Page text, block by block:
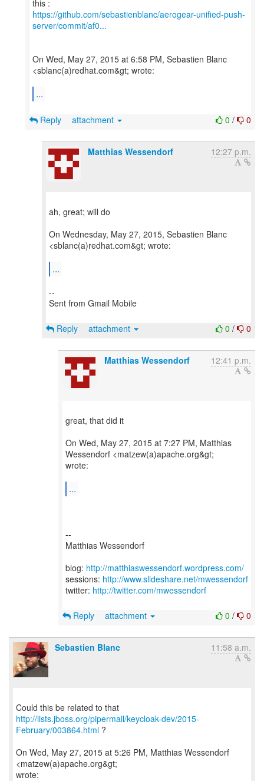
https://github.com/sebastienblanc/aerogear-unified-push-
server/commit/af0...
On Wed, May 27, 2015 at 6:58 PM, Sebastien Blanc
<sblanc(a)redhat.com&gt; wrote:
...
0 / 0
Reply attachment
Matthias Wessendorf 12:27 p.m.
ah, great; will do
On Wednesday, May 27, 2015, Sebastien Blanc
<sblanc(a)redhat.com&gt; wrote:
...
--
Sent from Gmail Mobile
0 / 0
Reply attachment
Matthias Wessendorf 12:41 p.m.
great, that did it
On Wed, May 27, 2015 at 7:27 PM, Matthias
Wessendorf <matzew(a)apache.org&gt;
wrote:
...
--
Matthias Wessendorf
blog: http://matthiaswessendorf.wordpress.com/
sessions: http://www.slideshare.net/mwessendorf
twitter: http://twitter.com/mwessendorf
0 / 0
Reply attachment
Sebastien Blanc 11:58 a.m.
http://lists.jboss.org/pipermail/keycloak-dev/2015-
February/003864.html ?
On Wed, May 27, 2015 at 5:26 PM, Matthias Wessendorf
<matzew(a)apache.org&gt;
wrote: